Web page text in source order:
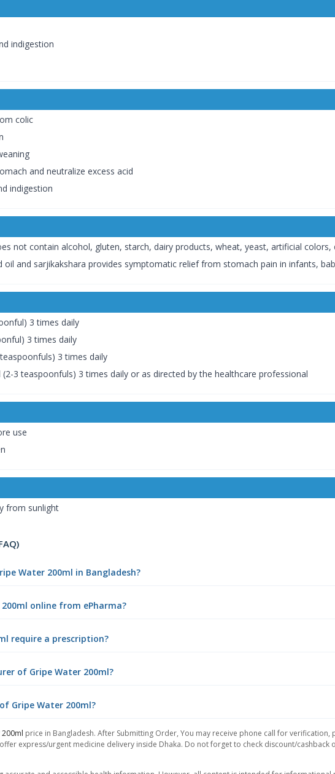
indigestion
colic
and neutralize excess acid
indigestion
not contain alcohol, gluten, starch, dairy products, wheat, yeast, artificial colors,
and sarjikakshara provides symptomatic relief from stomach pain in infants,
3 times daily
3 times daily
3 times daily
(2-3 teaspoonfuls) 3 times daily or as directed by the healthcare professional
use
from sunlight
Water 200ml in Bangladesh?
online from ePharma?
require a prescription?
of Gripe Water 200ml?
Gripe Water 200ml?
price in Bangladesh. After Submitting Order, You may receive phone call for
express/urgent medicine delivery inside Dhaka. Do not forget to check discount/cashback